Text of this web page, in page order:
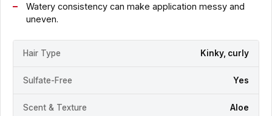
Watery consistency can make application messy and
uneven.
Hair Type Kinky, curly
Sulfate-Free Yes
Scent & Texture Aloe